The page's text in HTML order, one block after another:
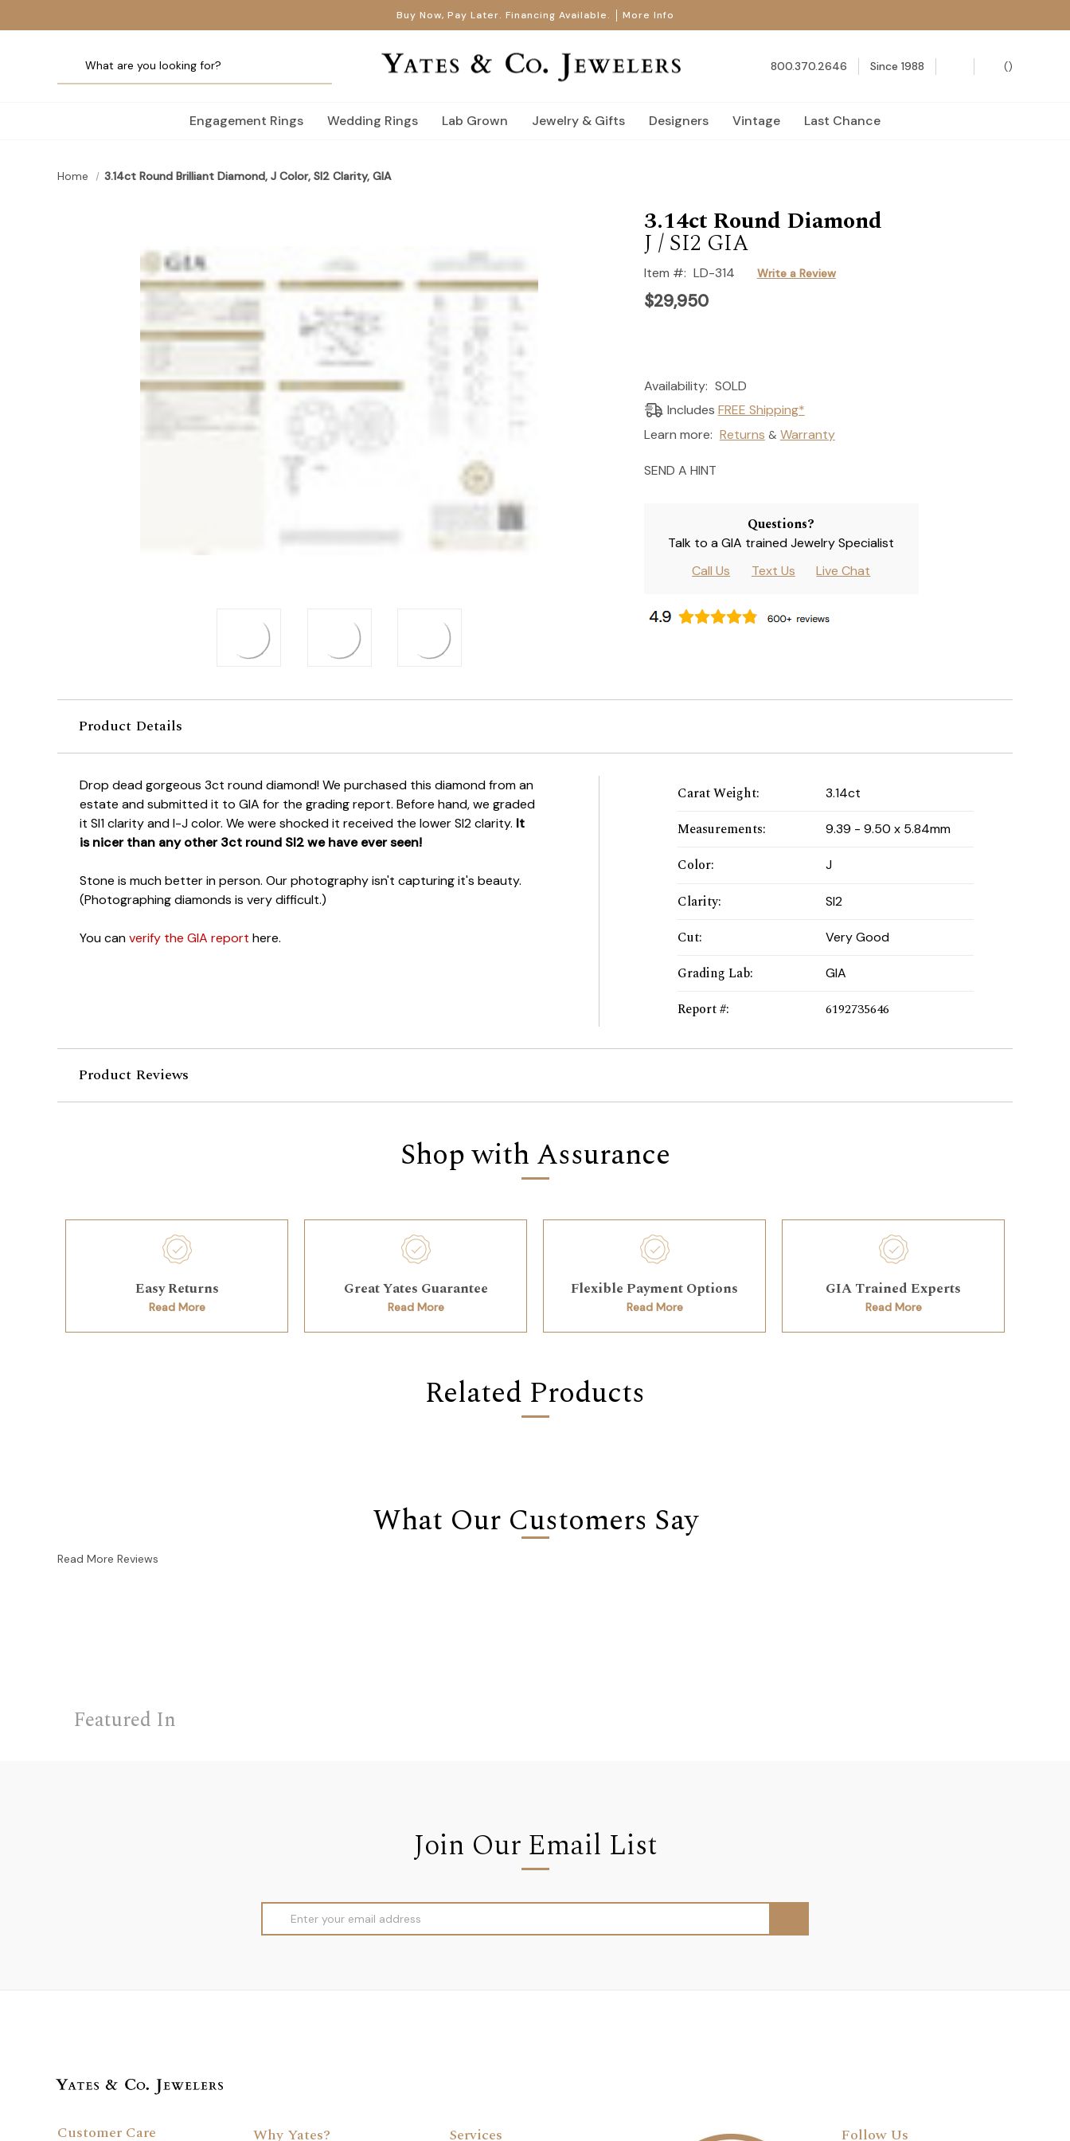
Buy Now, Pay Later. Financing Available. More Info
800.370.2646 Since 1988 ()
Engagement Rings Wedding Rings Lab Grown Jewelry & Gifts Designers Vintage Last Chance
Home 3.14ct Round Brilliant Diamond, J Color, SI2 Clarity, GIA
3.14ct Round Diamond
J / SI2 GIA
Item #: LD-314 Write a Review
$29,950
Current
Stock:
Availability: SOLD
Includes FREE Shipping*
Learn more: Returns & Warranty
SEND A HINT
Questions?
Talk to a GIA trained Jewelry Specialist
Call Us
Text Us Live Chat
Product Details
Drop dead gorgeous 3ct round diamond! We purchased this diamond from an
estate and submitted it to GIA for the grading report. Before hand, we graded
it SI1 clarity and I-J color. We were shocked it received the lower SI2 clarity. It
is nicer than any other 3ct round SI2 we have ever seen!
Stone is much better in person. Our photography isn't capturing it's beauty.
(Photographing diamonds is very difficult.)
You canverify the GIA report here.
Carat Weight: 3.14ct
Measurements: 9.39 - 9.50 x 5.84mm
Color: J
Clarity: SI2
Cut: Very Good
Grading Lab: GIA
Report #: 6192735646
Product Reviews
Shop with Assurance
Easy Returns
Read More
Great Yates Guarantee
Read More
Flexible Payment Options
Read More
GIA Trained Experts
Read More
Related Products
What Our Customers Say
Read More Reviews
Featured In
Join Our Email List
Address
Why Yates? Services Follow Us
Customer Care